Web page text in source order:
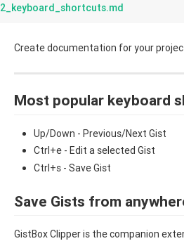
2_keyboard_shortcuts.md
Create documentation for your
Most popular keyboard
Up/Down - Previous/Next Gist
Ctrl+e - Edit a selected Gist
Ctrl+s - Save Gist
Save Gists from
GistBox Clipper is the companion